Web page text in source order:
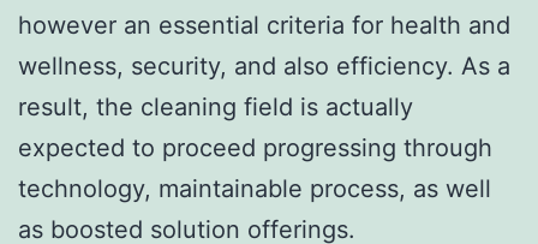
however an essential criteria for health and
wellness, security, and also efficiency. As a
result, the cleaning field is actually
expected to proceed progressing through
technology, maintainable process, as well
as boosted solution offerings.